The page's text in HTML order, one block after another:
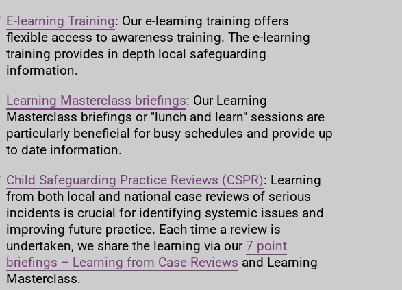
E-learning Training: Our e-learning training offers
flexible access to awareness training. The e-learning
training provides in depth local safeguarding
information.
Learning Masterclass briefings: Our Learning
Masterclass briefings or "lunch and learn" sessions are
particularly beneficial for busy schedules and provide up
to date information.
Child Safeguarding Practice Reviews (CSPR): Learning
from both local and national case reviews of serious
incidents is crucial for identifying systemic issues and
improving future practice. Each time a review is
undertaken, we share the learning via our7 point
briefings – Learning from Case Reviews and Learning
Masterclass.